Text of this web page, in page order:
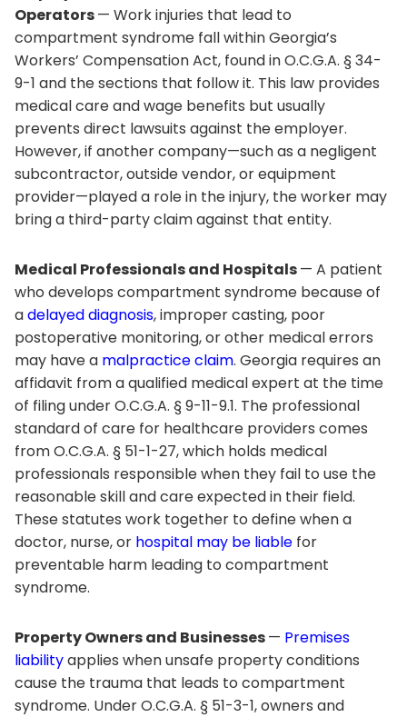
Operators— Work injuries that lead to
compartment syndrome fall within Georgia’s
Workers’ Compensation Act, found in O.C.G.A. § 34-
9-1 and the sections that follow it. This law provides
medical care and wage benefits but usually
prevents direct lawsuits against the employer.
However, if another company—such as a negligent
subcontractor, outside vendor, or equipment
provider—played a role in the injury, the worker may
bring a third-party claim against that entity.
Medical Professionals and Hospitals— A patient
who develops compartment syndrome because of
adelayed diagnosis, improper casting, poor
postoperative monitoring, or other medical errors
may have a malpractice claim. Georgia requires an
affidavit from a qualified medical expert at the time
of filing under O.C.G.A. § 9-11-9.1. The professional
standard of care for healthcare providers comes
from O.C.G.A. § 51-1-27, which holds medical
professionals responsible when they fail to use the
reasonable skill and care expected in their field.
These statutes work together to define when a
doctor, nurse, or hospital may be liable for
preventable harm leading to compartment
syndrome.
Property Owners and Businesses— Premises
liabilityapplies when unsafe property conditions
cause the trauma that leads to compartment
syndrome. Under O.C.G.A. § 51-3-1, owners and